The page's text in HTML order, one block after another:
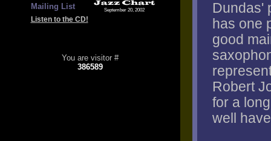
Mailing List
Listen to the CD!
September 20, 2002
You are visitor #
386589
Dundas'
has one
good
Robert
for a
well